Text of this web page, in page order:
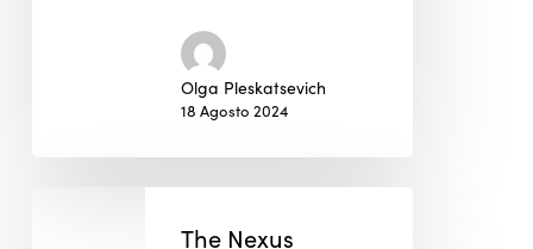
Olga Pleskatsevich
18 Agosto 2024
The Nexus